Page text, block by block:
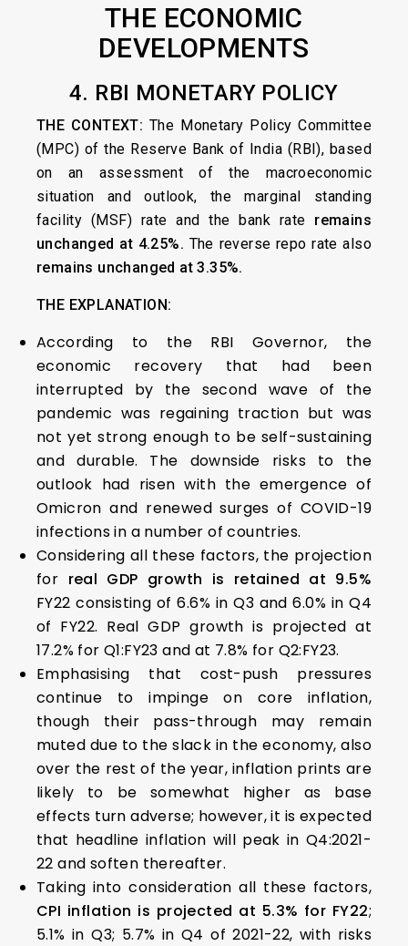
THE ECONOMIC
DEVELOPMENTS
4. RBI MONETARY POLICY
THE CONTEXT: The Monetary Policy Committee
(MPC) of the Reserve Bank of India (RBI), based
on an assessment of the macroeconomic
situation and outlook, the marginal standing
facility (MSF) rate and the bank rate remains
unchanged at 4.25%. The reverse repo rate also
remains unchanged at 3.35%.
THE EXPLANATION:
According to the RBI Governor, the
economic recovery that had been
interrupted by the second wave of the
pandemic was regaining traction but was
not yet strong enough to be self-sustaining
and durable. The downside risks to the
outlook had risen with the emergence of
Omicron and renewed surges of COVID-19
infections in a number of countries.
Considering all these factors, the projection
for real GDP growth is retained at 9.5%
FY22 consisting of 6.6% in Q3 and 6.0% in Q4
of FY22. Real GDP growth is projected at
17.2% for Q1:FY23 and at 7.8% for Q2:FY23.
Emphasising that cost-push pressures
continue to impinge on core inflation,
though their pass-through may remain
muted due to the slack in the economy, also
over the rest of the year, inflation prints are
likely to be somewhat higher as base
effects turn adverse; however, it is expected
that headline inflation will peak in Q4:2021-
22 and soften thereafter.
Taking into consideration all these factors,
CPI inflation is projected at 5.3% for FY22;
5.1% in Q3; 5.7% in Q4 of 2021-22, with risks